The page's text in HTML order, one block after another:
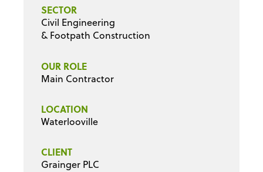
SECTOR
Civil Engineering
& Footpath Construction
OUR ROLE
Main Contractor
LOCATION
Waterlooville
CLIENT
Grainger PLC